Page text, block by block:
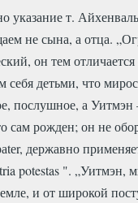
указание т.
не сына, а отца.
он тем
себя детьми, что
послушное, а
сам рожден; он не
державно
potestas ". „Уитмэн,
и от широкой